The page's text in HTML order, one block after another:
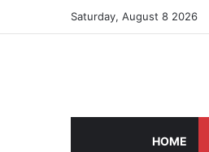
Saturday, August 8 2026
HOME